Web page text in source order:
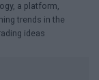
a platform,
trends in the
ideas